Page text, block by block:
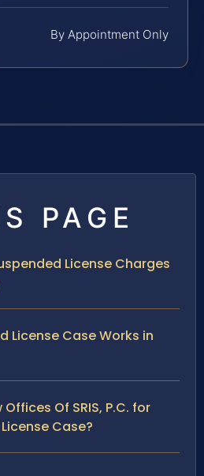
By Appointment Only
PAGE
License Charges
License Case Works in
Of SRIS, P.C. for
Case?